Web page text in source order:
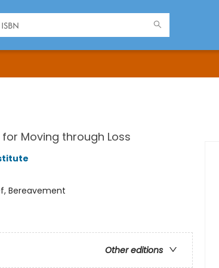
Moving through Loss
Bereavement
Other editions